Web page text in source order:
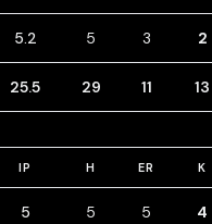
5.2 5 3 2
25.5 29 11 13
IP H ER K
5 5 5 4